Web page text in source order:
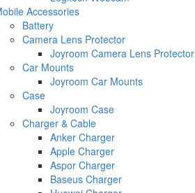
Accessories
Battery
Camera Lens Protector
Joyroom Camera Lens Protector
Car Mounts
Joyroom Car Mounts
Case
Joyroom Case
Charger & Cable
Anker Charger
Apple Charger
Aspor Charger
Baseus Charger